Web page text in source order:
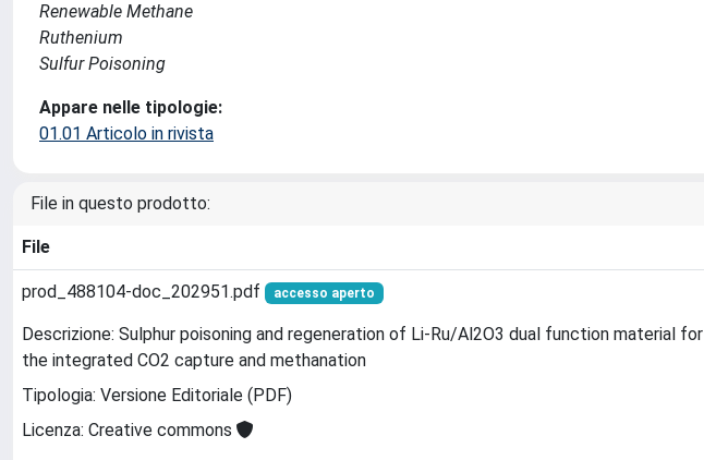
Renewable Methane
Ruthenium
Sulfur Poisoning
Appare nelle tipologie:
01.01 Articolo in rivista
File in questo prodotto:
File
prod_488104-doc_202951.pdf accesso aperto
Descrizione: Sulphur poisoning and regeneration of Li-Ru/Al2O3 dual function material for
the integrated CO2 capture and methanation
Tipologia: Versione Editoriale (PDF)
Licenza: Creative commons